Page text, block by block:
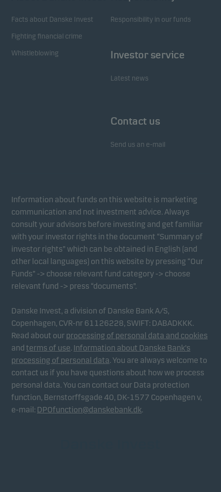
Facts about Danske Invest
Fighting financial crime
Whistleblowing
Responsibility in our funds
Investor service
Latest news
Contact us
Send us an e-mail
Information about funds on this website is marketing
communication and not investment advice. Always
consult your advisors before investing and get familiar
with your investor rights in the document “Summary of
investor rights” which can be obtained in English (and
other local languages) on this website by pressing “Our
Funds” -> choose relevant fund category -> choose
relevant fund -> press “documents”.
Danske Invest, a division of Danske Bank A/S,
Copenhagen, CVR-nr 61126228, SWIFT: DABADKKK.
Read about our processing of personal data and cookies
and terms of use. Information about Danske Bank's
processing of personal data. You are always welcome to
contact us if you have questions about how we process
personal data. You can contact our Data protection
function, Bernstorffsgade 40, DK-1577 Copenhagen v,
e-mail: DPOfunction@danskebank.dk.